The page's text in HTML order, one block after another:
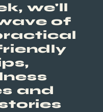
we'll
of
and